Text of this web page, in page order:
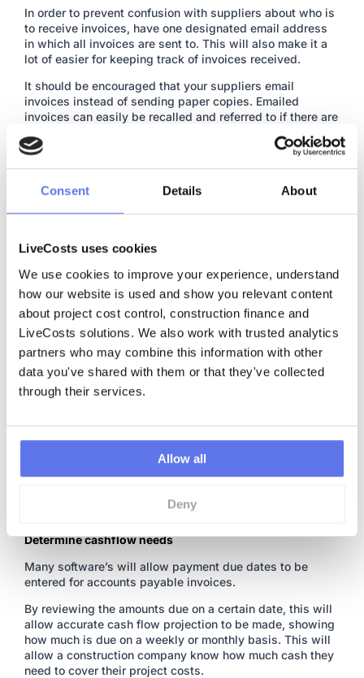
Consent Details About
LiveCosts uses cookies
We use cookies to improve your experience, understand
how our website is used and show you relevant content
about project cost control, construction finance and
LiveCosts solutions. We also work with trusted analytics
partners who may combine this information with other
data you've shared with them or that they've collected
through their services.
Allow all
Deny
In order to prevent confusion with suppliers about who is
to receive invoices, have one designated email address
in which all invoices are sent to. This will also make it a
lot of easier for keeping track of invoices received.
It should be encouraged that your suppliers email
invoices instead of sending paper copies. Emailed
invoices can easily be recalled and referred to if there are
Enter all invoices into a
cost tracking software
and allocated to a projects budget.
against the correct project budget. All historical costs are
available going forward as reference for future costs.
Eliminate paperwork
Instead of keeping paperwork, send copies of accounts
payable invoices to a cloud storage system. By doing
this, it’ll ensure there’s always a copy of every invoice.
Construction software has come a long way in recent
years, taking advantage of this is essential to staying on
of approval system but they’re not built for construction,
they won’t associate invoices to a project or phase. For
construction cost tracking software
These processes reduce the chance of lost invoices and
help ensure that all costs are recorded in a cloud based
Determine cashflow needs
Many software’s will allow payment due dates to be
entered for accounts payable invoices.
By reviewing the amounts due on a certain date, this will
allow accurate cash flow projection to be made, showing
how much is due on a weekly or monthly basis. This will
allow a construction company know how much cash they
need to cover their project costs.